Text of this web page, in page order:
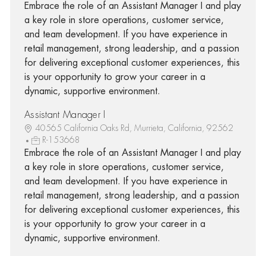
Embrace the role of an Assistant Manager I and play
a key role in store operations, customer service,
and team development. If you have experience in
retail management, strong leadership, and a passion
for delivering exceptional customer experiences, this
is your opportunity to grow your career in a
dynamic, supportive environment.
Assistant Manager I
40565 California Oaks Rd, Murrieta, California, 92562
R-153668
Embrace the role of an Assistant Manager I and play
a key role in store operations, customer service,
and team development. If you have experience in
retail management, strong leadership, and a passion
for delivering exceptional customer experiences, this
is your opportunity to grow your career in a
dynamic, supportive environment.